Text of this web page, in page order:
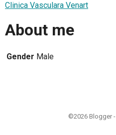
Clinica Vasculara Venart
About me
Gender Male
©2026 Blogger -